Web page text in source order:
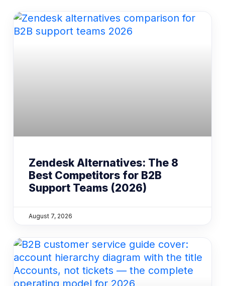
Zendesk Alternatives: The 8
Best Competitors for B2B
Support Teams (2026)
August 7, 2026